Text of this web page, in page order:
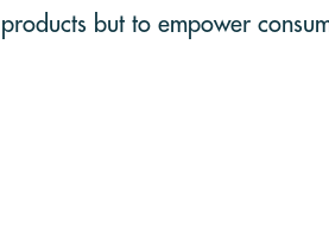
but to empower